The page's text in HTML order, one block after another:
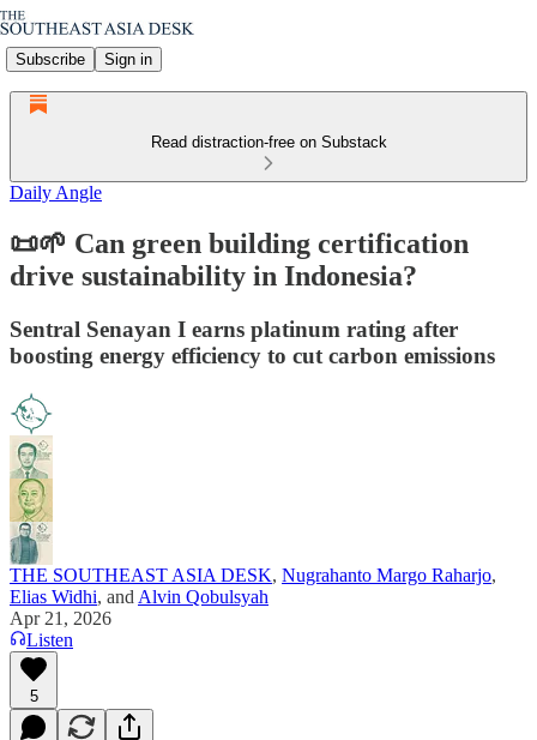
Subscribe Sign in
Read distraction-free on Substack
Daily Angle
📜🌱 Can green building certification
drive sustainability in Indonesia?
Sentral Senayan I earns platinum rating after
boosting energy efficiency to cut carbon emissions
THE SOUTHEAST ASIA DESK, Nugrahanto Margo Raharjo,
Elias Widhi, and Alvin Qobulsyah
Apr 21, 2026
Listen
5